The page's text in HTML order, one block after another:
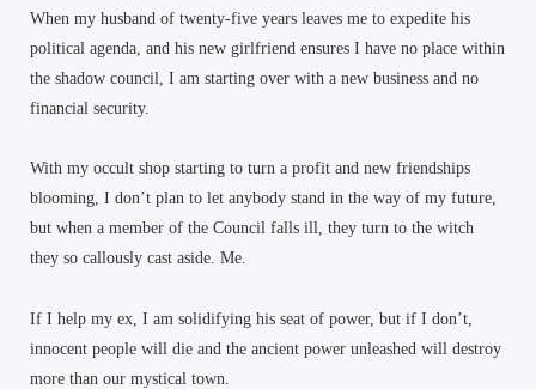
When my husband of twenty-five years leaves me to expedite his
political agenda, and his new girlfriend ensures I have no place within
the shadow council, I am starting over with a new business and no
financial security.
With my occult shop starting to turn a profit and new friendships
blooming, I don’t plan to let anybody stand in the way of my future,
but when a member of the Council falls ill, they turn to the witch
they so callously cast aside. Me.
If I help my ex, I am solidifying his seat of power, but if I don’t,
innocent people will die and the ancient power unleashed will destroy
more than our mystical town.